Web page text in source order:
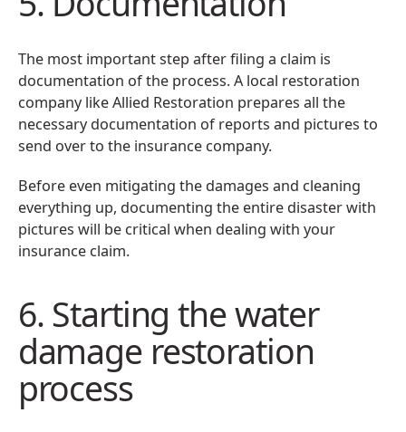
The most important step after filing a claim is
documentation of the process. A local restoration
company like Allied Restoration prepares all the
necessary documentation of reports and pictures to
send over to the insurance company.
Before even mitigating the damages and cleaning
everything up, documenting the entire disaster with
pictures will be critical when dealing with your
insurance claim.
6. Starting the water
damage restoration
process